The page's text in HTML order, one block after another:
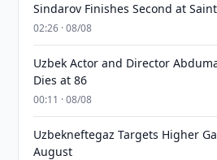
Sindarov Finishes Second at
02:26 · 08/08
Uzbek Actor and Director
Dies at 86
00:11 · 08/08
Uzbekneftegaz Targets Higher
August